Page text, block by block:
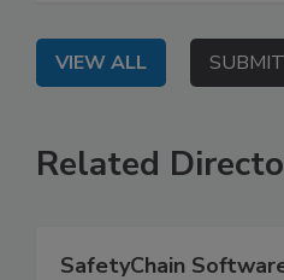
VIEW ALL
Related
SafetyChain